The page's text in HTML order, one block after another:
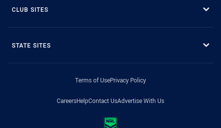
CLUB SITES
STATE SITES
Terms of UsePrivacy Policy
CareersHelpContact UsAdvertise With Us